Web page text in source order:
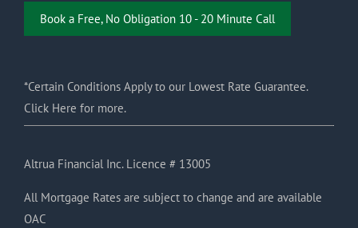
Book a Free, No Obligation 10 - 20 Minute Call
*Certain Conditions Apply to our Lowest Rate Guarantee.
Click Here for more.
Altrua Financial Inc. Licence # 13005
All Mortgage Rates are subject to change and are available
OAC